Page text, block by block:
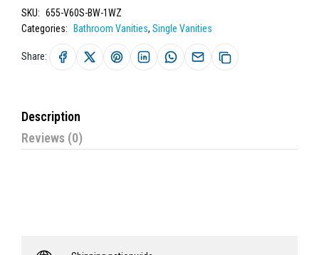
SKU: 655-V60S-BW-1WZ
Categories:
Bathroom Vanities, Single Vanities
Share:
Description
Reviews (0)